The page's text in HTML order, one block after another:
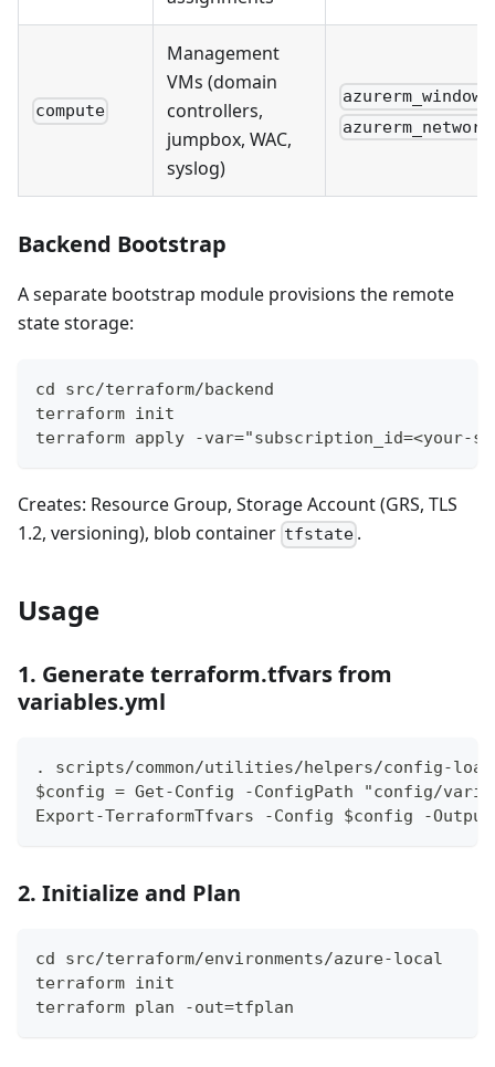
compute
Management
VMs (domain
controllers,
jumpbox, WAC,
syslog)
Backend Bootstrap
A separate bootstrap module provisions the remote
state storage:
cd src/terraform/backend
terraform init
terraform apply -var="subscription_id=<your-
Creates: Resource Group, Storage Account (GRS, TLS
1.2, versioning), blob container tfstate .
Usage
1. Generate terraform.tfvars from
variables.yml
. scripts/common/utilities/helpers/config-
$config = Get-Config -ConfigPath "config/
Export-TerraformTfvars -Config $config -
2. Initialize and Plan
cd src/terraform/environments/azure-local
terraform init
terraform plan -out=tfplan